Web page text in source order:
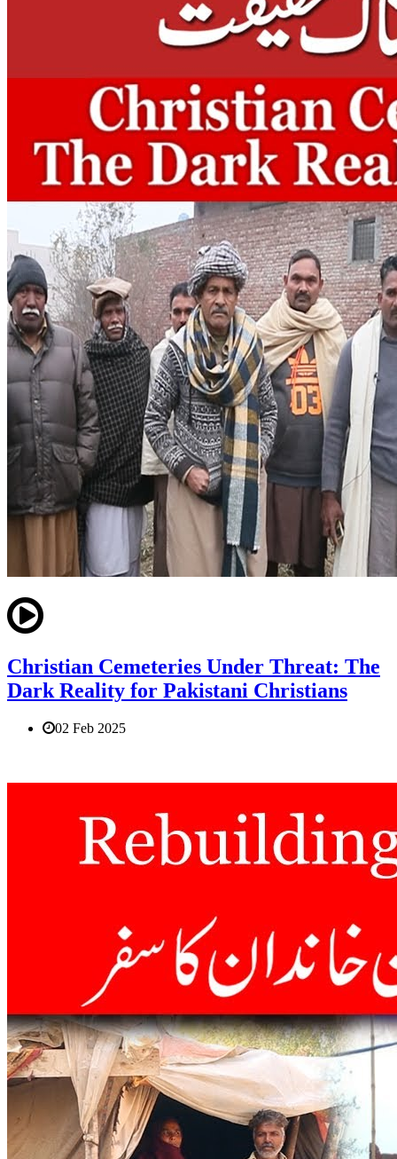
Christian Cemeteries Under Threat: The
Dark Reality for Pakistani Christians
02 Feb 2025